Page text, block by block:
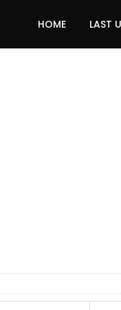
HOME LAST